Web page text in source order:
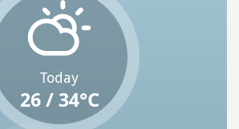
Today
26 / 34°C